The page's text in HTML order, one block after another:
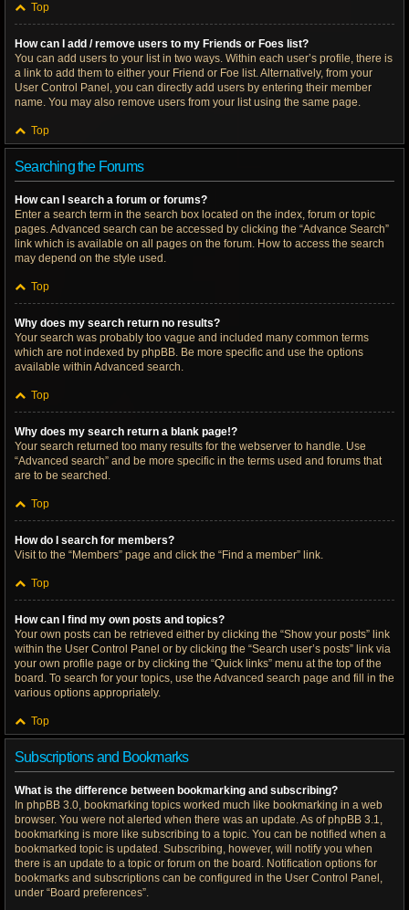
Top
How can I add / remove users to my Friends or Foes list?
You can add users to your list in two ways. Within each user’s profile, there is
a link to add them to either your Friend or Foe list. Alternatively, from your
User Control Panel, you can directly add users by entering their member
name. You may also remove users from your list using the same page.
Top
Searching the Forums
How can I search a forum or forums?
Enter a search term in the search box located on the index, forum or topic
pages. Advanced search can be accessed by clicking the “Advance Search”
link which is available on all pages on the forum. How to access the search
may depend on the style used.
Top
Why does my search return no results?
Your search was probably too vague and included many common terms
which are not indexed by phpBB. Be more specific and use the options
available within Advanced search.
Top
Why does my search return a blank page!?
Your search returned too many results for the webserver to handle. Use
“Advanced search” and be more specific in the terms used and forums that
are to be searched.
Top
How do I search for members?
Visit to the “Members” page and click the “Find a member” link.
Top
How can I find my own posts and topics?
Your own posts can be retrieved either by clicking the “Show your posts” link
within the User Control Panel or by clicking the “Search user’s posts” link via
your own profile page or by clicking the “Quick links” menu at the top of the
board. To search for your topics, use the Advanced search page and fill in the
various options appropriately.
Top
Subscriptions and Bookmarks
What is the difference between bookmarking and subscribing?
In phpBB 3.0, bookmarking topics worked much like bookmarking in a web
browser. You were not alerted when there was an update. As of phpBB 3.1,
bookmarking is more like subscribing to a topic. You can be notified when a
bookmarked topic is updated. Subscribing, however, will notify you when
there is an update to a topic or forum on the board. Notification options for
bookmarks and subscriptions can be configured in the User Control Panel,
under “Board preferences”.